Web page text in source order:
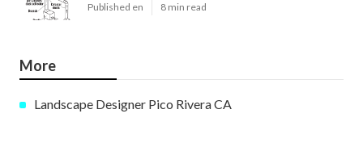
Published en 8 min read
More
Landscape Designer Pico Rivera CA